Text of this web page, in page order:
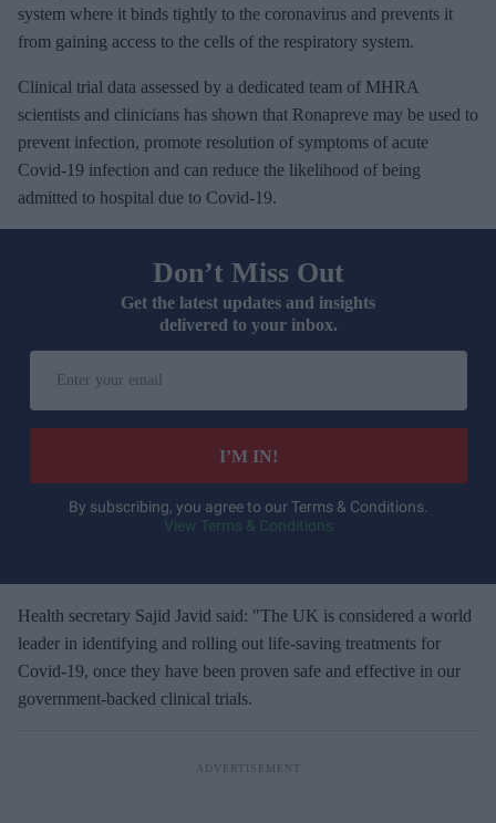
system where it binds tightly to the coronavirus and prevents it
from gaining access to the cells of the respiratory system.
Clinical trial data assessed by a dedicated team of MHRA
scientists and clinicians has shown that Ronapreve may be used to
prevent infection, promote resolution of symptoms of acute
Covid-19 infection and can reduce the likelihood of being
admitted to hospital due to Covid-19.
Don’t Miss Out
Get the latest updates and insights
delivered to your inbox.
r
e
m
a
i
I’M IN!
By subscribing, you agree to our Terms & Conditions.
View Terms & Conditions
Health secretary Sajid Javid said: "The UK is considered a world
leader in identifying and rolling out life-saving treatments for
Covid-19, once they have been proven safe and effective in our
government-backed clinical trials.